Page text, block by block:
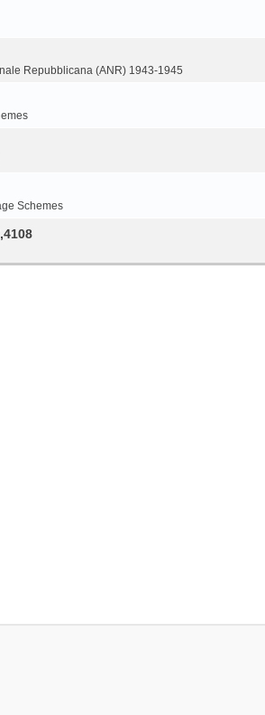
Repubblicana (ANR) 1943-1945
Schemes